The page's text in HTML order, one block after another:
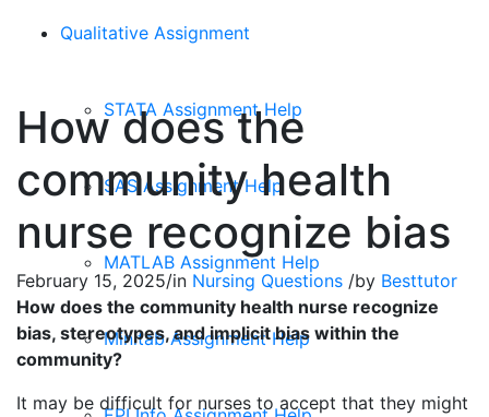
Qualitative Assignment
STATA Assignment Help
SAS Assignment Help
MATLAB Assignment Help
Minitab Assignment Help
How does the
community health
nurse recognize bias
February 15, 2025/in Nursing Questions /by Besttutor
How does the community health nurse recognize
bias, stereotypes, and implicit bias within the
community?
It may be difficult for nurses to accept that they might